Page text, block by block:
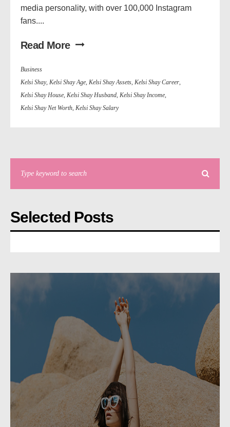
media personality, with over 100,000 Instagram
fans....
Read More
Business
Kelsi Shay, Kelsi Shay Age Kelsi Shay Assets Kelsi Shay Career
Kelsi Shay House Kelsi Shay Husband Kelsi Shay Income
Kelsi Shay Net Worth Kelsi Shay Salary
Selected Posts